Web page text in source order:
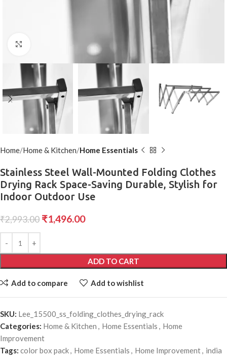
Home Home & Kitchen Home Essentials
Stainless Steel Wall-Mounted Folding Clothes
Drying Rack Space-Saving Durable, Stylish for
Indoor Outdoor Use
₹2,993.00 ₹1,496.00
ADD TO CART
Add to compare Add to wishlist
SKU: Lee_15500_ss_folding_clothes_drying_rack
Categories: Home & Kitchen , Home Essentials , Home
Improvement
Tags: color box pack, Home Essentials , Home Improvement, india